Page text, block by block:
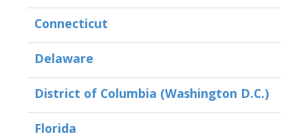
Connecticut
Delaware
District of Columbia (Washington D.C.)
Florida